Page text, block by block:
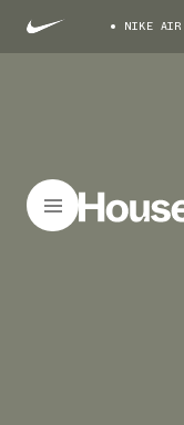
NIKE AIR